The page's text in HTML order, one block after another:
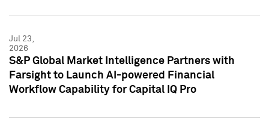
Jul 23,
2026
S&P Global Market Intelligence Partners with
Farsight to Launch AI-powered Financial
Workflow Capability for Capital IQ Pro